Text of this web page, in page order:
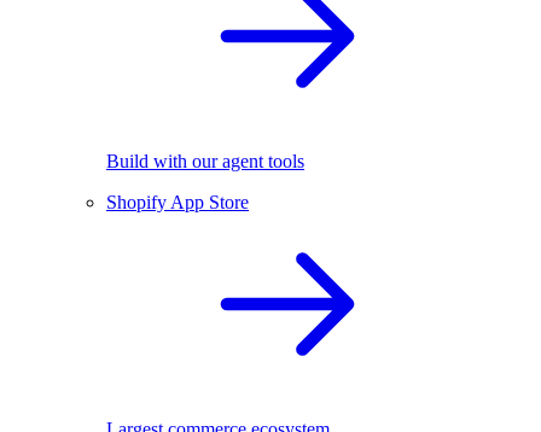
Build with our agent tools
Shopify App Store